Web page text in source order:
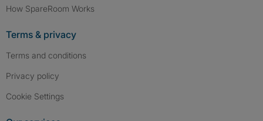
How SpareRoom Works
Terms & privacy
Terms and conditions
Privacy policy
Cookie Settings